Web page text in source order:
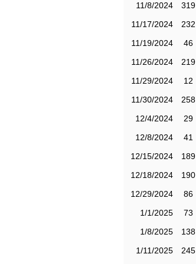
11/8/2024
319
11/17/2024
232
11/19/2024
46
11/26/2024
219
11/29/2024
12
11/30/2024
258
12/4/2024
29
12/8/2024
41
12/15/2024
189
12/18/2024
190
12/29/2024
86
1/1/2025
73
1/8/2025
138
1/11/2025
245